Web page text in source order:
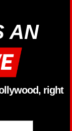
AN
right